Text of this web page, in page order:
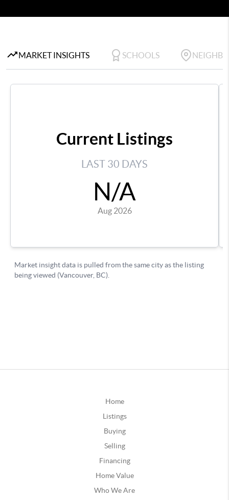
Home
Listings
Buying
Selling
Financing
Home Value
Who We Are